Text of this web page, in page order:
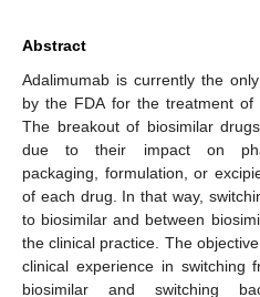
Abstract
Adalimumab is currently the
by the FDA for the treatment of
The breakout of biosimilar
due to their impact on
packaging, formulation, or
of each drug. In that way,
to biosimilar and between
the clinical practice. The
clinical experience in switching
biosimilar and switching